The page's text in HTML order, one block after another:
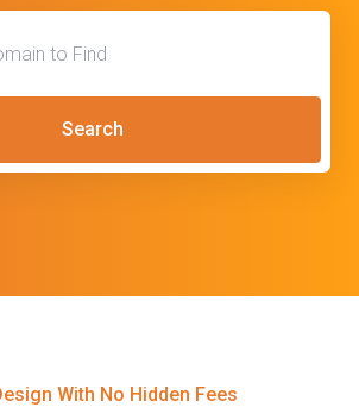
Search
With No Hidden Fees